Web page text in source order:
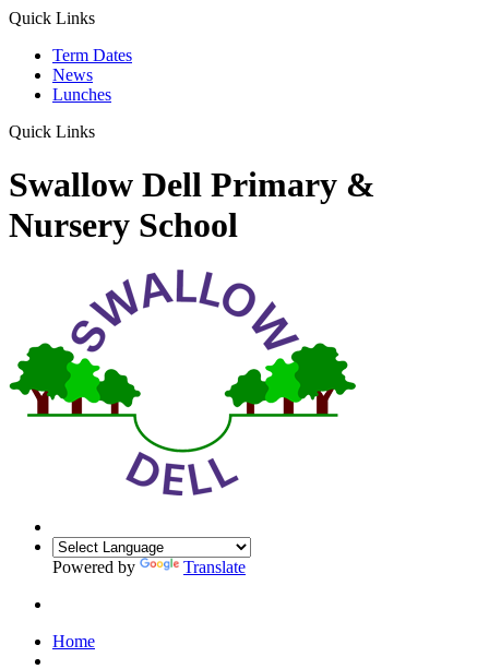
Quick Links
Term Dates
News
Lunches
Quick Links
Swallow Dell Primary &
Nursery School
Powered by Translate
Home